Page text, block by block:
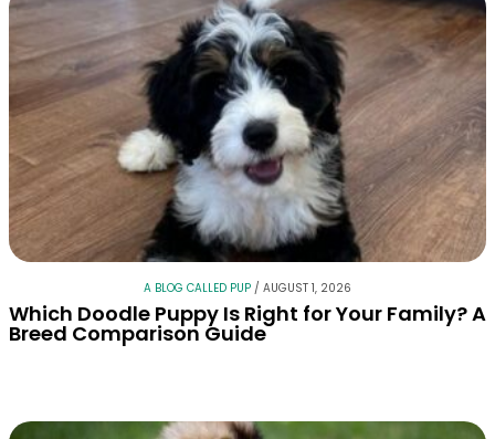
A BLOG CALLED PUP / AUGUST 1, 2026
Which Doodle Puppy Is Right for Your Family? A
Breed Comparison Guide